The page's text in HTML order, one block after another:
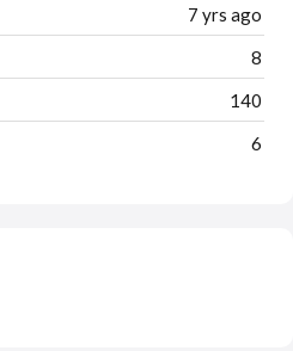
7 yrs ago
8
140
6